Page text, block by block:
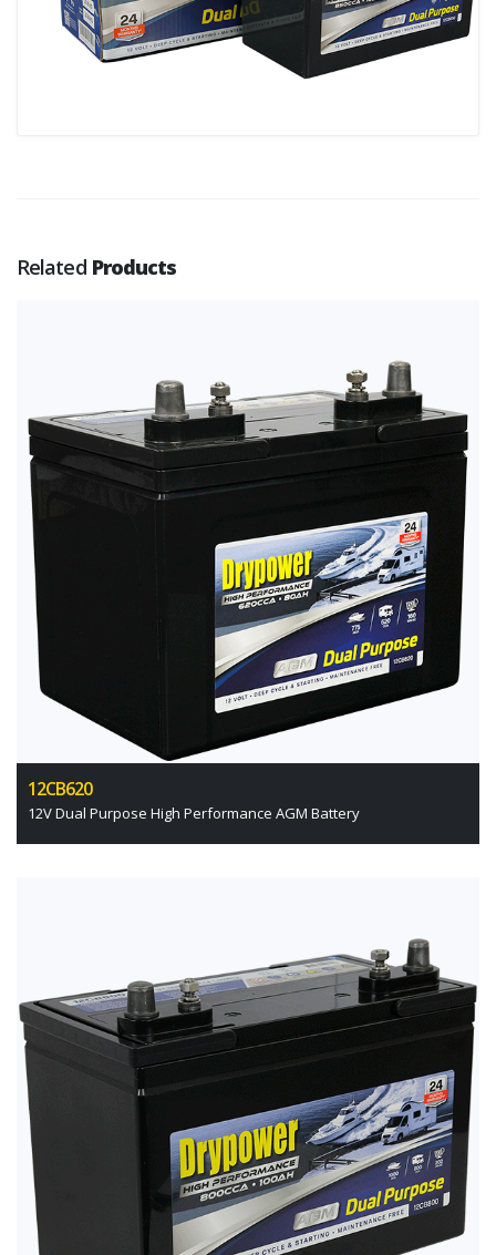
Related Products
12CB620
12V Dual Purpose High Performance AGM Battery